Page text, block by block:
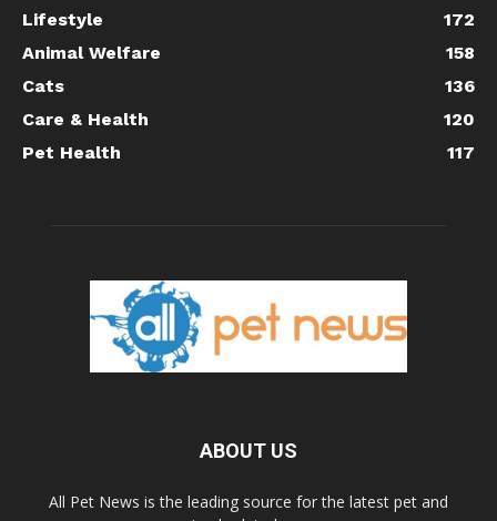
Lifestyle
172
Animal Welfare
158
Cats
136
Care & Health
120
Pet Health
117
ABOUT US
All Pet News is the leading source for the latest pet and